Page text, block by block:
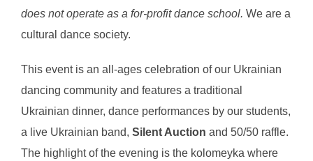
does not operate as a for-profit dance school. We are a
cultural dance society.
This event is an all-ages celebration of our Ukrainian
dancing community and features a traditional
Ukrainian dinner, dance performances by our students,
a live Ukrainian band, Silent Auction and 50/50 raffle.
The highlight of the evening is the kolomeyka where